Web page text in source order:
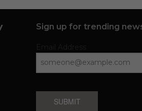
Sign up for trending
SUBMIT